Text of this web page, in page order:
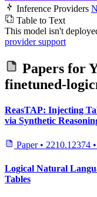
Inference Providers
Table to Text
This model isn't
provider support
Papers for
finetuned-
ReasTAP: Injecting
via Synthetic
Paper • 2210.12374 •
Logical Natural
Tables